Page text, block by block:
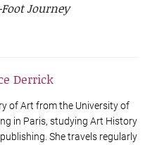
Journey
Derrick
of Art from the University of
in Paris, studying Art History
She travels regularly